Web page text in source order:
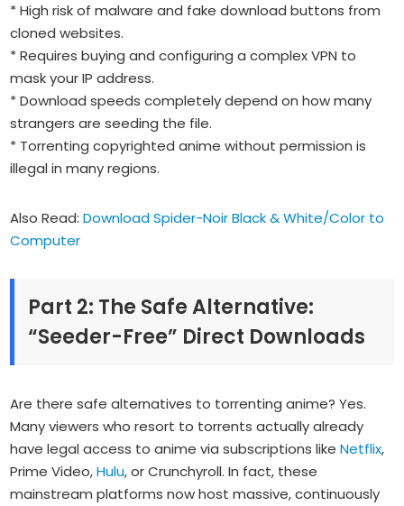
* High risk of malware and fake download buttons from
cloned websites.
* Requires buying and configuring a complex VPN to
mask your IP address.
* Download speeds completely depend on how many
strangers are seeding the file.
* Torrenting copyrighted anime without permission is
illegal in many regions.
Also Read:Download Spider-Noir Black & White/Color to
Computer
Part 2: The Safe Alternative:
“Seeder-Free” Direct Downloads
Are there safe alternatives to torrenting anime? Yes.
Many viewers who resort to torrents actually already
have legal access to anime via subscriptions likeNetflix,
Prime Video,Hulu, or Crunchyroll. In fact, these
mainstream platforms now host massive, continuously